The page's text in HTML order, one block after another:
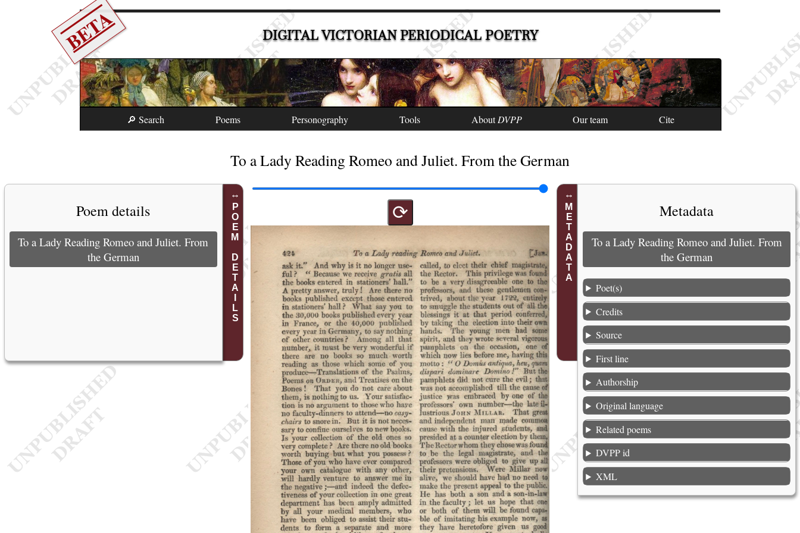
BETA DIGITAL VICTORIAN PERIODICAL POETRY
🔎 Search Poems Personography Tools AboutDVPP Our team Cite
To a Lady Reading Romeo and Juliet. From the German
POEM DETAILS
Poem details
To a Lady Reading Romeo and Juliet. From
the German
⟳ METADATA Metadata
To a Lady Reading Romeo and Juliet. From
the German
Poet(s)
Credits
Source
First line
Authorship
Original language
Related poems
DVPP id
XML